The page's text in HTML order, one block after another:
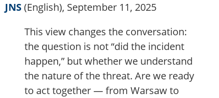
JNS(English), September 11, 2025
This view changes the conversation:
the question is not “did the incident
happen,” but whether we understand
the nature of the threat. Are we ready
to act together — from Warsaw to